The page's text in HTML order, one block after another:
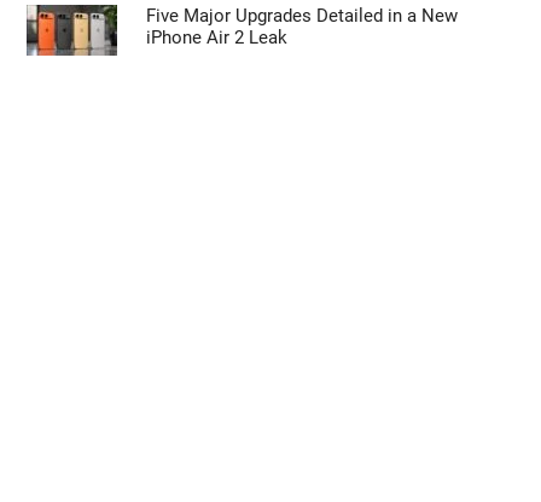
Five Major Upgrades Detailed in a New
iPhone Air 2 Leak